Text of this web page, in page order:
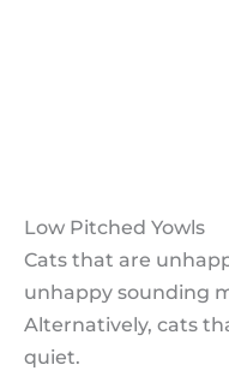
Low Pitched Yowls
Cats that are
unhappy sounding
Alternatively, cats
quiet.